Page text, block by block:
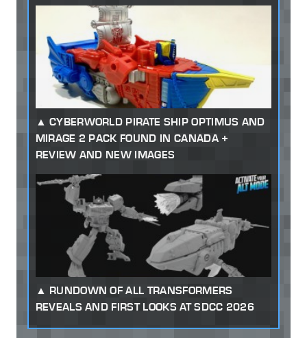
CYBERWORLD PIRATE SHIP OPTIMUS AND
MIRAGE 2 PACK FOUND IN CANADA +
REVIEW AND NEW IMAGES
RUNDOWN OF ALL TRANSFORMERS
REVEALS AND FIRST LOOKS AT SDCC 2026